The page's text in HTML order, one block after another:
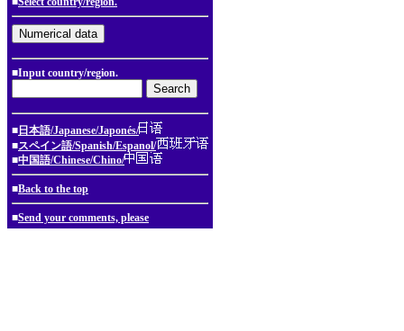
■Input country/region.
■ 日本語/Japanese/Japonés/
■スペイン語/Spanish/Espanol/
■中国語/Chinese/Chino/
■Back to the top
■Send your comments, please